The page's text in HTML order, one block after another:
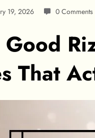
19, 2026 0 Comments
That